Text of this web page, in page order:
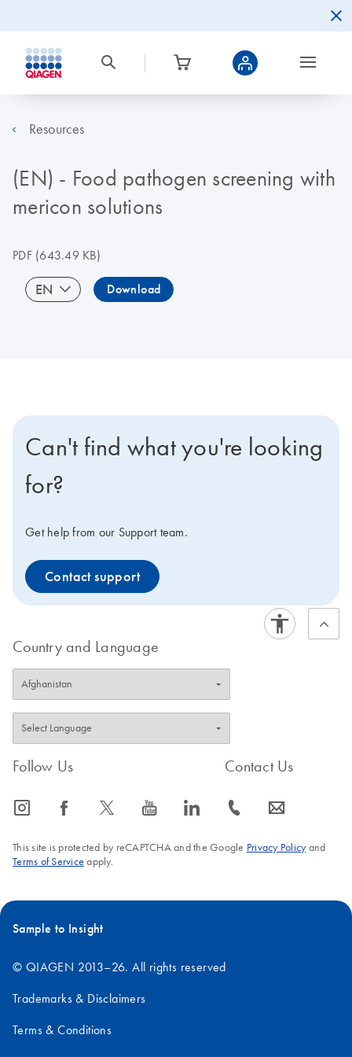
Resources
(EN) - Food pathogen screening with
mericon solutions
PDF(643.49 KB)
EN Download
Can't find what you're looking
for?
Get help from our Support team.
Contact support
Country and Language
Follow Us
icon_0065_instagram-s icon_0064_facebook-s icon_0340_cc_gen_x-s icon_0077_youtube-s icon_0066_linkedin-s
Contact Us
icon_0072_phone-s icon_0063_envelope-s
This site is protected by reCAPTCHA and the Google Privacy Policyand
Terms of Service apply.
Sample to Insight
© QIAGEN 2013–26. All rights reserved
Trademarks & Disclaimers
Terms & Conditions